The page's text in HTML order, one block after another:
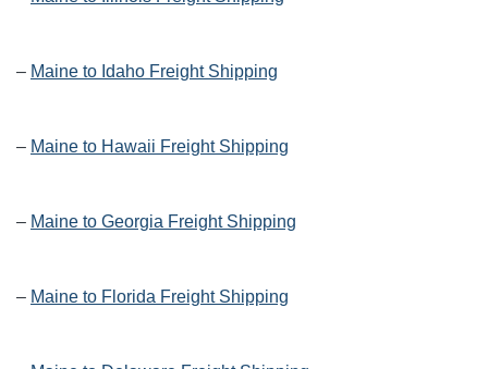
– Maine to Idaho Freight Shipping
– Maine to Hawaii Freight Shipping
– Maine to Georgia Freight Shipping
– Maine to Florida Freight Shipping